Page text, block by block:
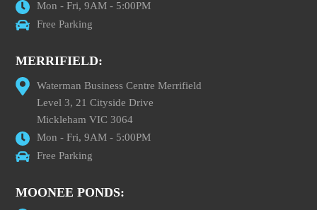
Mon - Fri, 9AM - 5:00PM
Free Parking
MERRIFIELD:
Waterman Business Centre Merrifield
Level 3, 21 Cityside Drive
Mickleham VIC 3064
Mon - Fri, 9AM - 5:00PM
Free Parking
MOONEE PONDS: